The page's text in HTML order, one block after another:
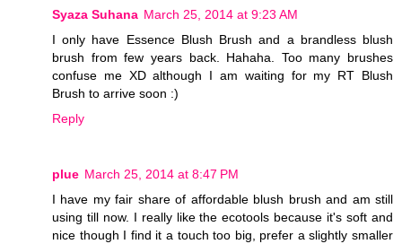
Syaza Suhana March 25, 2014 at 9:23 AM
I only have Essence Blush Brush and a brandless blush
brush from few years back. Hahaha. Too many brushes
confuse me XD although I am waiting for my RT Blush
Brush to arrive soon :)
Reply
plue March 25, 2014 at 8:47 PM
I have my fair share of affordable blush brush and am still
using till now. I really like the ecotools because it's soft and
nice though I find it a touch too big, prefer a slightly smaller